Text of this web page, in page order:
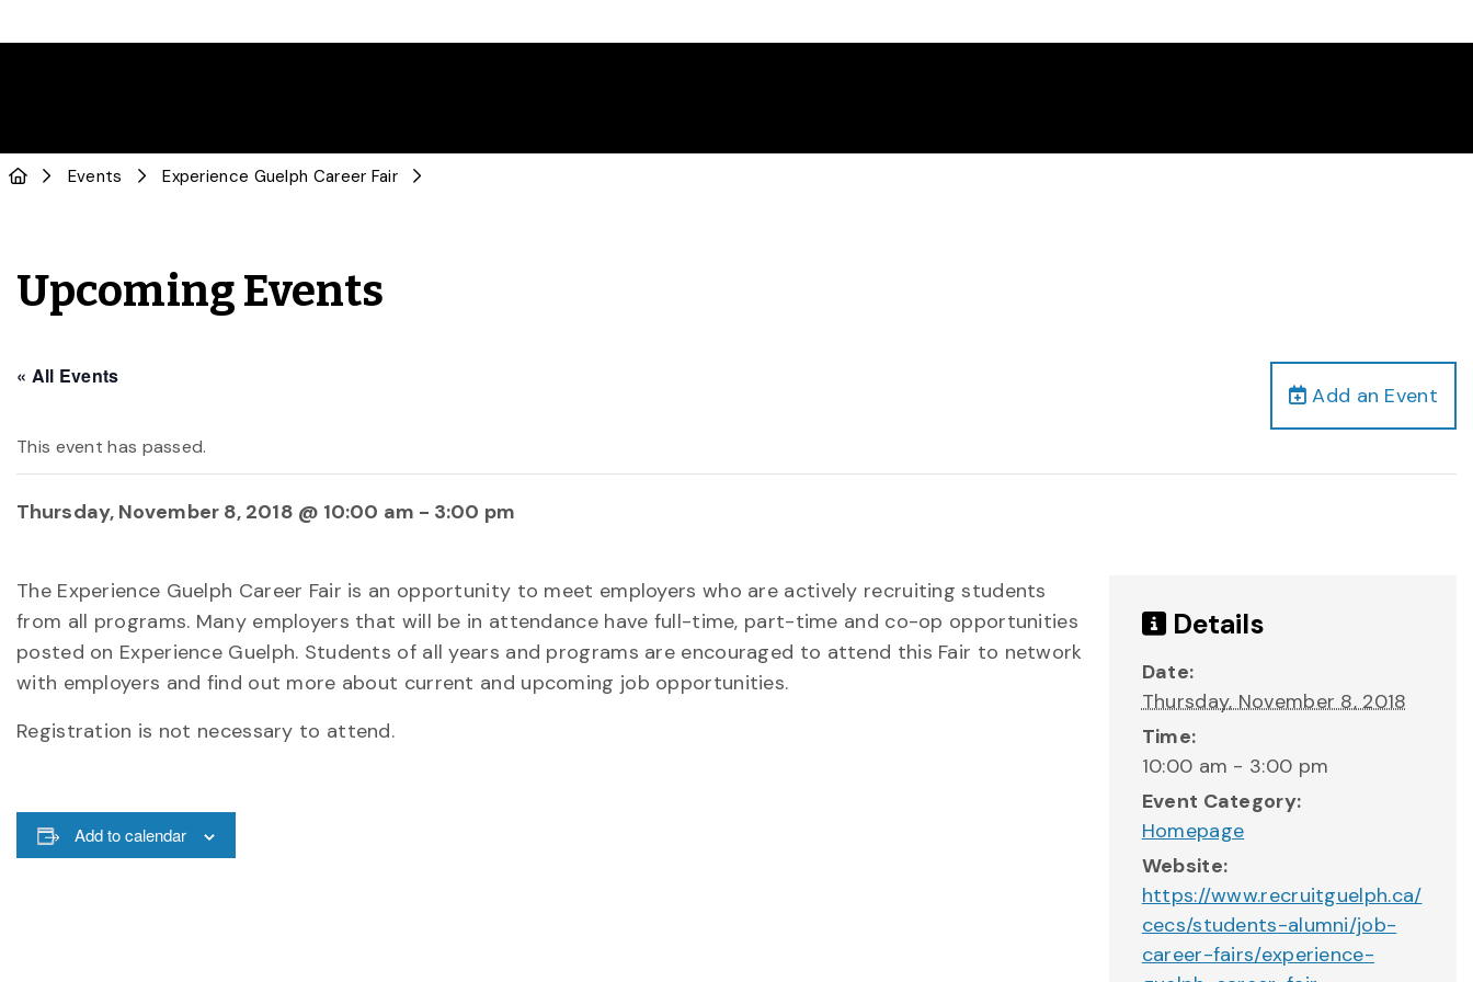
Events Experience Guelph Career Fair
Upcoming Events
Add an Event
« All Events
This event has passed.
Thursday, November 8, 2018 @ 10:00 am - 3:00 pm
The Experience Guelph Career Fair is an opportunity to meet employers who are actively recruiting students
from all programs. Many employers that will be in attendance have full-time, part-time and co-op opportunities
posted on Experience Guelph. Students of all years and programs are encouraged to attend this Fair to network
with employers and find out more about current and upcoming job opportunities.
Registration is not necessary to attend.
Add to calendar
Details
Date:
Thursday, November 8, 2018
Time:
10:00 am - 3:00 pm
Event Category:
Homepage
Website:
https://www.recruitguelph.ca/
cecs/students-alumni/job-
career-fairs/experience-